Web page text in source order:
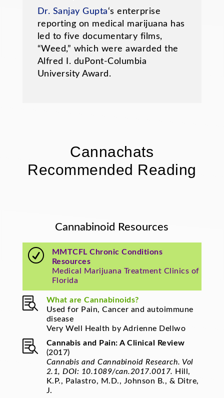
Dr. Sanjay Gupta‘s enterprise
reporting on medical marijuana has
led to five documentary films,
“Weed,” which were awarded the
Alfred I. duPont-Columbia
University Award.
Cannachats
Recommended Reading
Cannabinoid Resources
R
MMTCFL Chronic Conditions
Resources
Medical Marijuana Treatment Clinics of
Florida

What are Cannabinoids?
Used for Pain, Cancer and autoimmune
disease
Very Well Health by Adrienne Dellwo

Cannabis and Pain: A Clinical Review
(2017)
Cannabis and Cannabinoid Research. Vol
2.1, DOI: 10.1089/can.2017.0017. Hill,
K.P., Palastro, M.D., Johnson B., & Ditre,
J.